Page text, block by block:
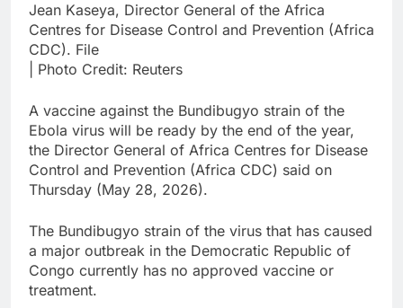
Jean Kaseya, Director General of the Africa
Centres for Disease Control and Prevention (Africa
CDC). File
| Photo Credit: Reuters
A vaccine against the Bundibugyo strain of the
Ebola virus will be ready by the end of the year,
the Director General of Africa Centres for Disease
Control and Prevention (Africa CDC) said on
Thursday (May 28, 2026).
The Bundibugyo strain of the virus that has caused
a major outbreak in the Democratic Republic of
Congo currently has no approved vaccine or
treatment.